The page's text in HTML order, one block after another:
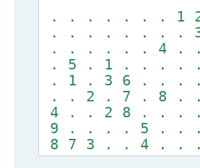
. . . . . . . 1
. . . . . . . .
. . . . . . 4 . .
. 5 . 1 . . . . .
. 1 . 3 6 . . . .
. . 2 . 7 . 8 . .
4 . . 2 8 . . . .
9 . . . . 5 . . .
8 7 3 . . 4 . . .